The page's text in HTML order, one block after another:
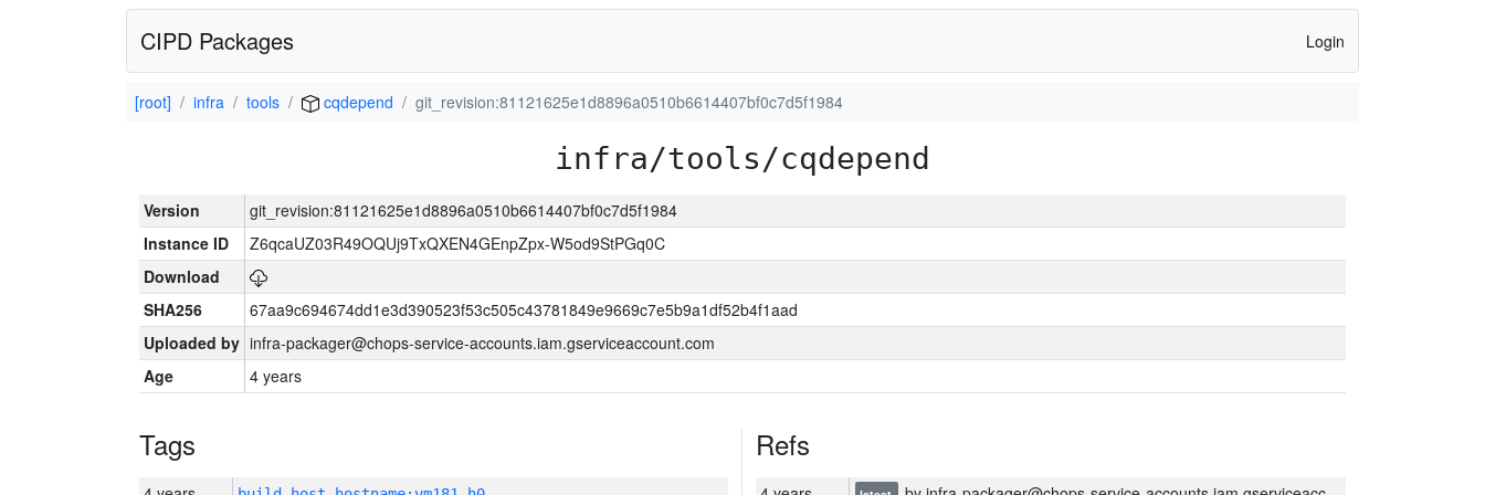
CIPD Packages Login
[root] infra tools cqdepend git_revision:81121625e1d8896a0510b6614407bf0c7d5f1984
infra/tools/cqdepend
Version
git_revision:81121625e1d8896a0510b6614407bf0c7d5f1984
Instance ID
Z6qcaUZ03R49OQUj9TxQXEN4GEnpZpx-W5od9StPGq0C
Download
SHA256
67aa9c694674dd1e3d390523f53c505c43781849e9669c7e5b9a1df52b4f1aad
Uploaded by infra-packager@chops-service-accounts.iam.gserviceaccount.com
Age
4 years
Tags Refs